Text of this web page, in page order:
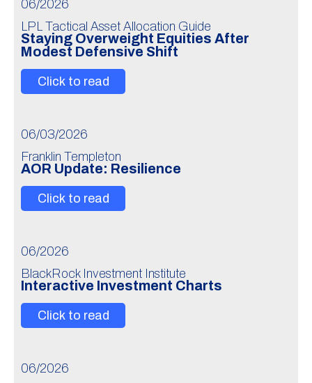
06/2026
LPL Tactical Asset Allocation Guide
Staying Overweight Equities After
Modest Defensive Shift
Click to read
06/03/2026
Franklin Templeton
AOR Update: Resilience
Click to read
06/2026
BlackRock Investment Institute
Interactive Investment Charts
Click to read
06/2026